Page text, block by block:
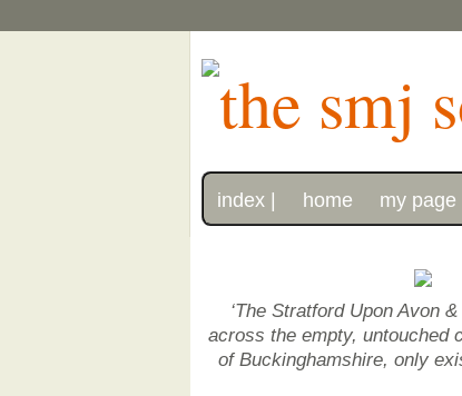
index | home my page
‘The Stratford Upon Avon
across the empty, untouched
of Buckinghamshire, only